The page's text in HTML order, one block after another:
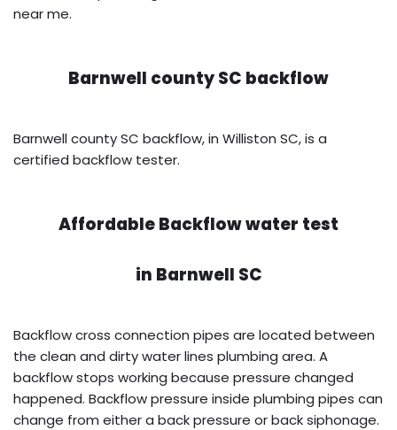
near me.
Barnwell county SC backflow
Barnwell county SC backflow, in Williston SC, is a
certified backflow tester.
Affordable Backflow water test
in Barnwell SC
Backflow cross connection pipes are located between
the clean and dirty water lines plumbing area. A
backflow stops working because pressure changed
happened. Backflow pressure inside plumbing pipes can
change from either a back pressure or back siphonage.